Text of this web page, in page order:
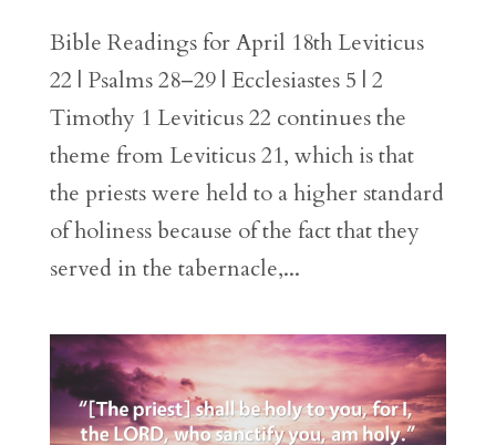
Bible Readings for April 18th Leviticus
22 | Psalms 28–29 | Ecclesiastes 5 | 2
Timothy 1 Leviticus 22 continues the
theme from Leviticus 21, which is that
the priests were held to a higher standard
of holiness because of the fact that they
served in the tabernacle,...